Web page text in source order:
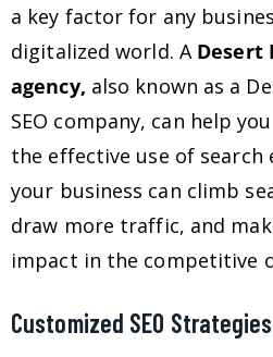
a key factor for any
digitalized world. A Desert
agency, also known as a
SEO company, can help
the effective use of
your business can climb
draw more traffic, and
impact in the competitive
Customized SEO